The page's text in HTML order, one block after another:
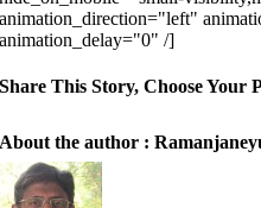
animation_direction="left"
animation_delay="0" /]
Share This Story, Choose Your
About the author :